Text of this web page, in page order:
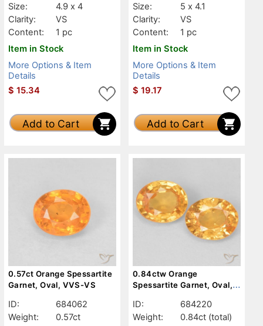
Size:
4.9 x 4
Clarity:
VS
Content:
1 pc
Item in Stock
More Options & Item
Details
$ 15.34
Add to Cart
Size:
5 x 4.1
Clarity:
VS
Content:
1 pc
Item in Stock
More Options & Item
Details
$ 19.17
Add to Cart
0.57ct Orange Spessartite
Garnet, Oval, VVS-VS
ID:
684062
Weight:
0.57ct
0.84ctw Orange
Spessartite Garnet, Oval,
ID:
684220
Weight:
0.84ct (total)